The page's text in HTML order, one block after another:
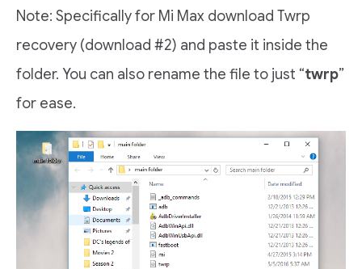
Note: Specifically for Mi Max download Twrp
recovery (download #2) and paste it inside the
folder. You can also rename the file to just “twrp”
for ease.